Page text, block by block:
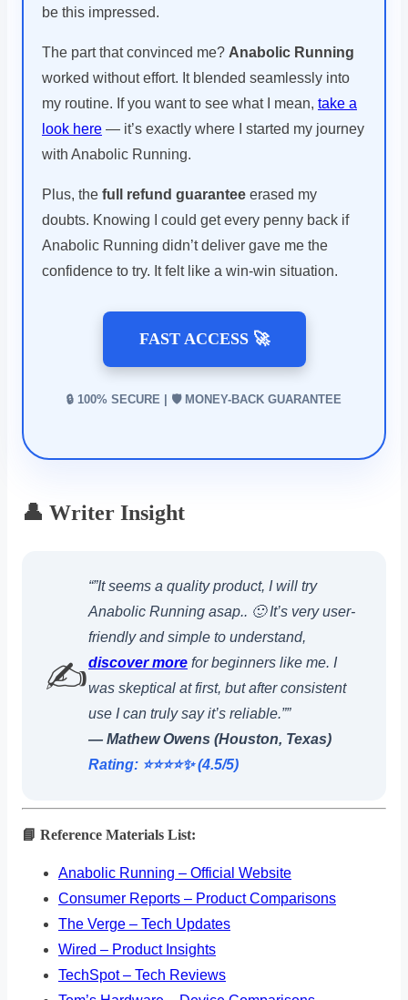
be this impressed.
The part that convinced me? Anabolic Running
worked without effort. It blended seamlessly into
my routine. If you want to see what I mean, take a
look here — it’s exactly where I started my journey
with Anabolic Running.
Plus, the full refund guarantee erased my
doubts. Knowing I could get every penny back if
Anabolic Running didn’t deliver gave me the
confidence to try. It felt like a win-win situation.
FAST ACCESS 🚀
🔒 100% SECURE | 🛡️ MONEY-BACK GUARANTEE
👤 Writer Insight
✍️
“”It seems a quality product, I will try
Anabolic Running asap.. 🙂 It’s very user-
friendly and simple to understand,
discover more for beginners like me. I
was skeptical at first, but after consistent
use I can truly say it’s reliable.””
— Mathew Owens (Houston, Texas)
Rating: ⭐️⭐️⭐️⭐️✨ (4.5/5)
📘 Reference Materials List:
Anabolic Running – Official Website
Consumer Reports – Product Comparisons
The Verge – Tech Updates
Wired – Product Insights
TechSpot – Tech Reviews